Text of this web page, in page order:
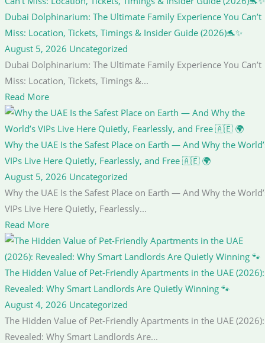
Dubai Dolphinarium: The Ultimate Family Experience You Can’t
Miss: Location, Tickets, Timings & Insider Guide (2026)🐬✨
August 5, 2026 Uncategorized
Dubai Dolphinarium: The Ultimate Family Experience You Can’t
Miss: Location, Tickets, Timings &...
Read More
Why the UAE Is the Safest Place on Earth — And Why the
VIPs Live Here Quietly, Fearlessly, and Free 🇦🇪 🌍
August 5, 2026 Uncategorized
Why the UAE Is the Safest Place on Earth — And Why the
VIPs Live Here Quietly, Fearlessly...
Read More
The Hidden Value of Pet-Friendly Apartments in the UAE (2026):
Revealed: Why Smart Landlords Are Quietly Winning 🐾
August 4, 2026 Uncategorized
The Hidden Value of Pet-Friendly Apartments in the UAE (2026):
Revealed: Why Smart Landlords Are...